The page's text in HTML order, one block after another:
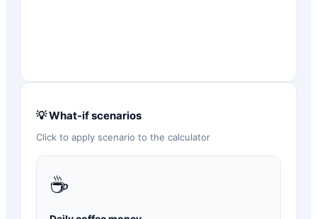
💡 What-if scenarios
Click to apply scenario to the calculator
☕